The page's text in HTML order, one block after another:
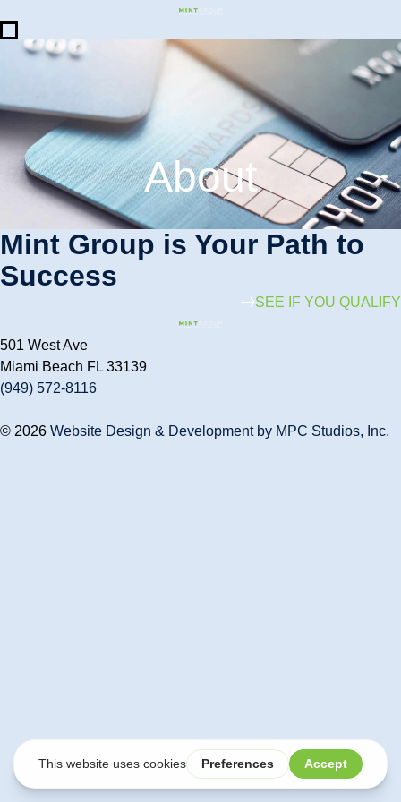
About
Mint Group is Your Path to
Success
SEE IF YOU QUALIFY
501 West Ave
Miami Beach FL 33139
(949) 572-8116
© 2026 Website Design & Development by MPC Studios, Inc.